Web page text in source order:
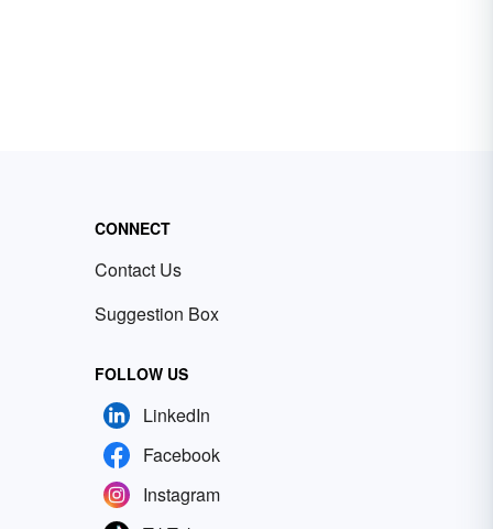
CONNECT
Contact Us
Suggestion Box
FOLLOW US
LinkedIn
Facebook
Instagram